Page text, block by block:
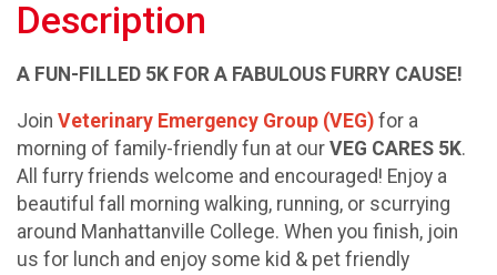
Description
A FUN-FILLED 5K FOR A FABULOUS FURRY CAUSE!
Join Veterinary Emergency Group (VEG) for a
morning of family-friendly fun at our VEG CARES 5K.
All furry friends welcome and encouraged! Enjoy a
beautiful fall morning walking, running, or scurrying
around Manhattanville College. When you finish, join
us for lunch and enjoy some kid & pet friendly